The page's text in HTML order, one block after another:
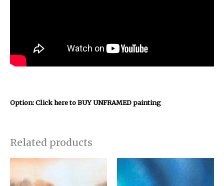
Option: Click here to BUY UNFRAMED painting
Related products